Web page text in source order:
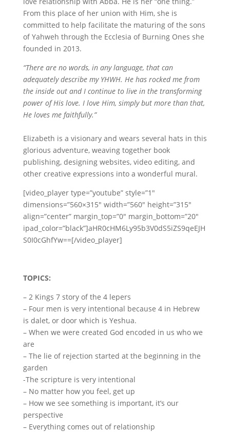
From this place of her union with Him, she is
committed to help facilitate the maturing of the sons
of Yahweh through the Ecclesia of Burning Ones she
founded in 2013.
“There are no words, in any language, that can
adequately describe my YHWH. He has rocked me from
the inside out and I continue to live in the transforming
power of His love. I love Him, simply but more than that,
He loves me faithfully.”
Elizabeth is a visionary and wears several hats in this
glorious adventure, weaving together book
publishing, designing websites, video editing, and
other creative expressions into a wonderful mural.
[video_player type=”youtube” style=”1″
dimensions=”560×315″ width=”560″ height=”315″
align=”center” margin_top=”0″ margin_bottom=”20″
ipad_color=”black”]aHR0cHM6Ly95b3V0dS5iZS9qeEJH
S0I0cGhfYw==[/video_player]
TOPICS:
– 2 Kings 7 story of the 4 lepers
– Four men is very intentional because 4 in Hebrew
is dalet, or door which is Yeshua.
– When we were created God encoded in us who we
are
– The lie of rejection started at the beginning in the
garden
-The scripture is very intentional
– No matter how you feel, get up
– How we see something is important, it’s our
perspective
– Everything comes out of relationship